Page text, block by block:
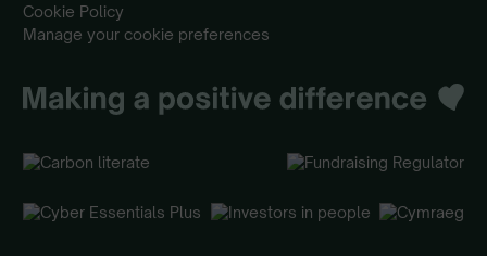
Cookie Policy
Manage your cookie preferences